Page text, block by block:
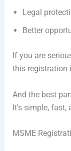
Legal
Better
If you are
this registration
And the best
It’s simple,
MSME